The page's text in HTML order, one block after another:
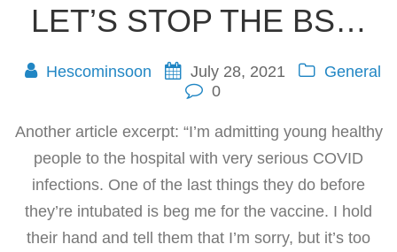
LET’S STOP THE BS…
Hescominsoon July 28, 2021
General
0
Another article excerpt: “I’m admitting young healthy
people to the hospital with very serious COVID
infections. One of the last things they do before
they’re intubated is beg me for the vaccine. I hold
their hand and tell them that I’m sorry, but it’s too